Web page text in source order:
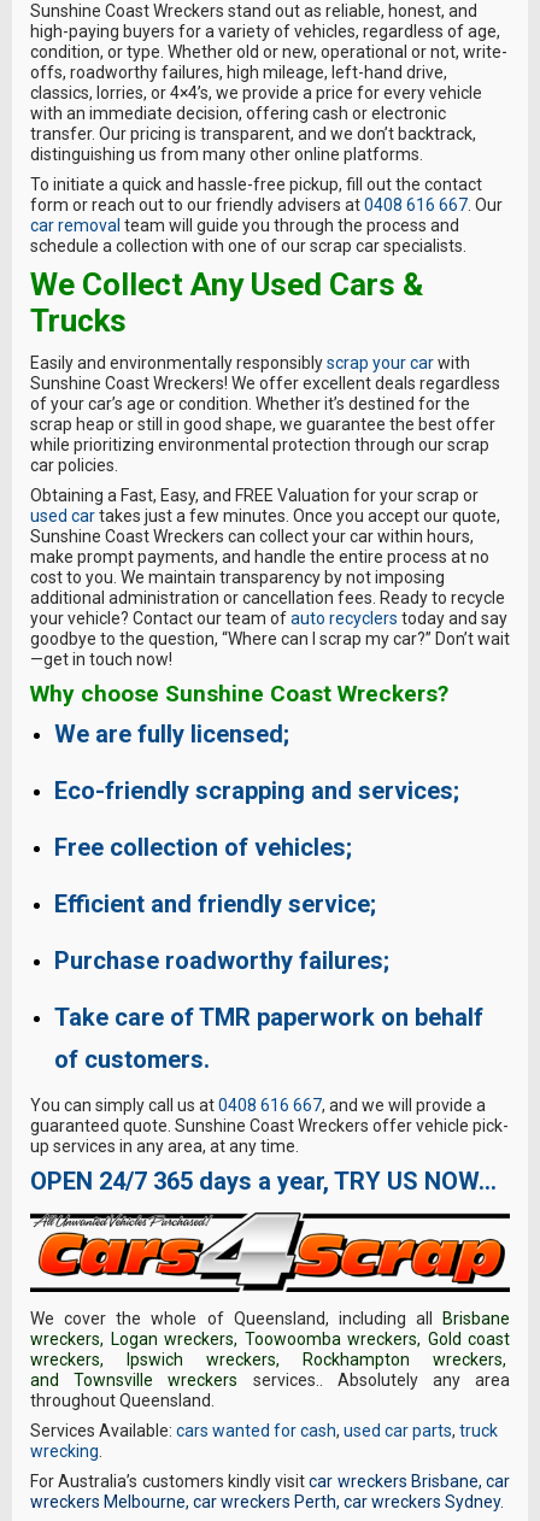
Sunshine Coast Wreckers stand out as reliable, honest, and
high-paying buyers for a variety of vehicles, regardless of age,
condition, or type. Whether old or new, operational or not, write-
offs, roadworthy failures, high mileage, left-hand drive,
classics, lorries, or 4×4’s, we provide a price for every vehicle
with an immediate decision, offering cash or electronic
transfer. Our pricing is transparent, and we don’t backtrack,
distinguishing us from many other online platforms.
To initiate a quick and hassle-free pickup, fill out the contact
form or reach out to our friendly advisers at0408 616 667 . Our
car removal team will guide you through the process and
schedule a collection with one of our scrap car specialists.
We Collect Any Used Cars &
Trucks
Easily and environmentally responsiblyscrap your carwith
Sunshine Coast Wreckers! We offer excellent deals regardless
of your car’s age or condition. Whether it’s destined for the
scrap heap or still in good shape, we guarantee the best offer
while prioritizing environmental protection through our scrap
car policies.
Obtaining a Fast, Easy, and FREE Valuation for your scrap or
used cartakes just a few minutes. Once you accept our quote,
Sunshine Coast Wreckers can collect your car within hours,
make prompt payments, and handle the entire process at no
cost to you. We maintain transparency by not imposing
additional administration or cancellation fees. Ready to recycle
your vehicle? Contact our team ofauto recyclers today and say
goodbye to the question, “Where can I scrap my car?” Don’t wait
—get in touch now!
Why choose Sunshine Coast Wreckers?
We are fully licensed;
Eco-friendly scrapping and services;
Free collection of vehicles;
Efficient and friendly service;
Purchase roadworthy failures;
Take care of TMR paperwork on behalf
of customers.
You can simply call us at0408 616 667, and we will provide a
guaranteed quote. Sunshine Coast Wreckers offer vehicle pick-
up services in any area, at any time.
OPEN 24/7 365 days a year, TRY US NOW…
We cover the whole of Queensland, including all
Brisbane
wreckers, Logan wreckers, Toowoomba wreckers, Gold coast
wreckers, Ipswich wreckers, Rockhampton wreckers,
andTownsville wreckers
services.. Absolutely any area
throughout Queensland.
Services Available: cars wanted for cash, used car parts, truck
wrecking
For Australia’s customers kindly visitcar wreckers Brisbane, car
wreckers Melbourne, car wreckers Perth, car wreckers Sydney.